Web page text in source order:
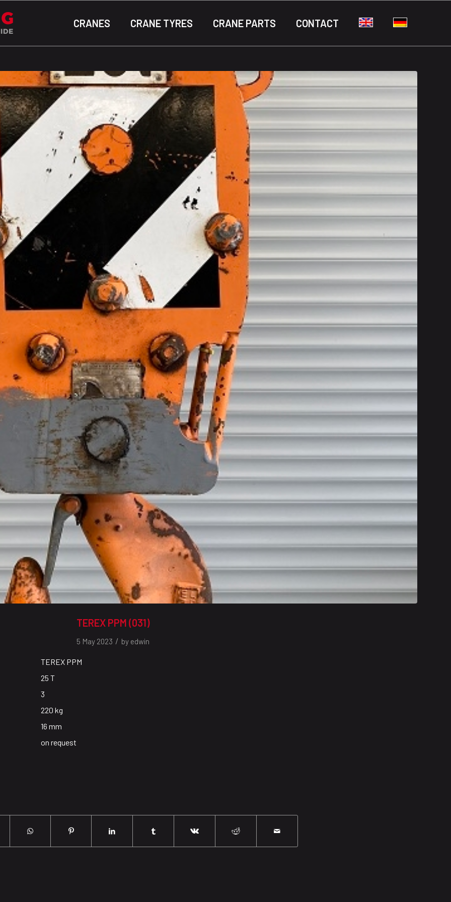
CRANES CRANE TYRES CRANE PARTS CONTACT
TEREX PPM (031)
5 May 2023 / by edwin
TEREX PPM
25 T
3
220 kg
16 mm
on request